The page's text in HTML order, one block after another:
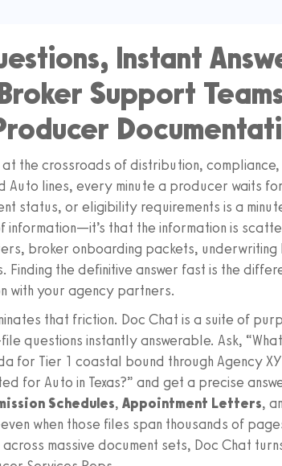
Instant
Support
the crossroads of distribution, compliance,
Auto lines, every minute a producer waits
status, or eligibility requirements is a
information—it’s that the information is
broker onboarding packets,
the definitive answer fast is the
with your agency partners.
that friction. Doc Chat is a suite of
questions instantly answerable. Ask,
for Tier 1 coastal bound through Agency
for Auto in Texas?” and get a precise
Schedules, Appointment Letters,
when those files span thousands of
massive document sets, Doc Chat